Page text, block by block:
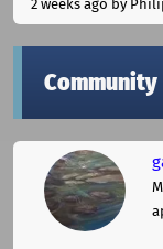
2 weeks ago by
Community